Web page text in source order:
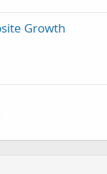
Growth